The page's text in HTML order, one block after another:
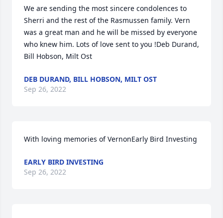
We are sending the most sincere condolences to
Sherri and the rest of the Rasmussen family. Vern
was a great man and he will be missed by everyone
who knew him. Lots of love sent to you !Deb Durand,
Bill Hobson, Milt Ost
DEB DURAND, BILL HOBSON, MILT OST
Sep 26, 2022
With loving memories of VernonEarly Bird Investing
EARLY BIRD INVESTING
Sep 26, 2022